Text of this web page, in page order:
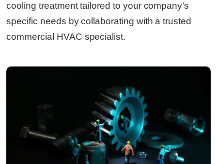
cooling treatment tailored to your company’s
specific needs by collaborating with a trusted
commercial HVAC specialist.